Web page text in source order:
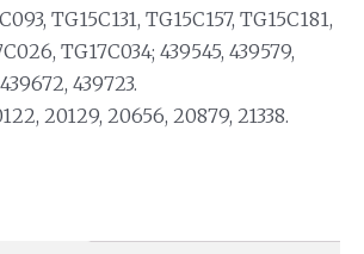
TG15C131, TG15C157, TG15C181,
TG17C034; 439545, 439579,
439723.
20129, 20656, 20879, 21338.